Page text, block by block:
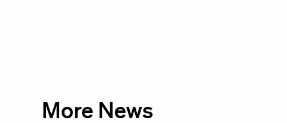
More News